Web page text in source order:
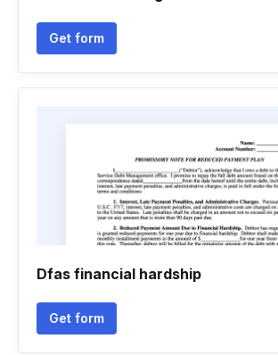
Get form
Dfas financial hardship
Get form